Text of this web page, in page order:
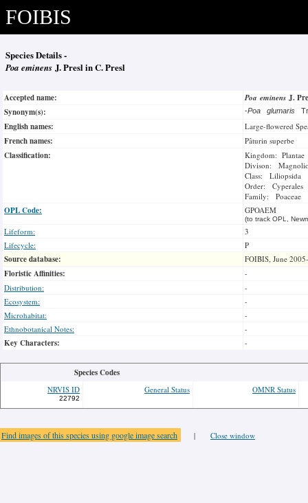
FOIBIS
Species Details -
Poa eminens J. Presl in C. Presl
Accepted name: Poa eminens J.
Synonym(s):
-Poa glumaris
English names: Large-flowered
French names: Pâturin superbe
Classification:
Kingdom: Plantae
Divison:
Class: Liliopsida
Order: Cyperales
Family: Poaceae
OPL Code: GPOAEM
(to track OPL,
Lifeform:
3
Lifecycle:
P
Source database: FOIBIS, June
Floristic Affinities:
-
Distribution:
-
Ecosystem:
-
Microhabitat:
-
Ethnobotanical Notes:
-
Key Characters: -
Species Codes
NRVIS ID
22792
General Status OMNR Status
Find images of this species using google image search | Close window